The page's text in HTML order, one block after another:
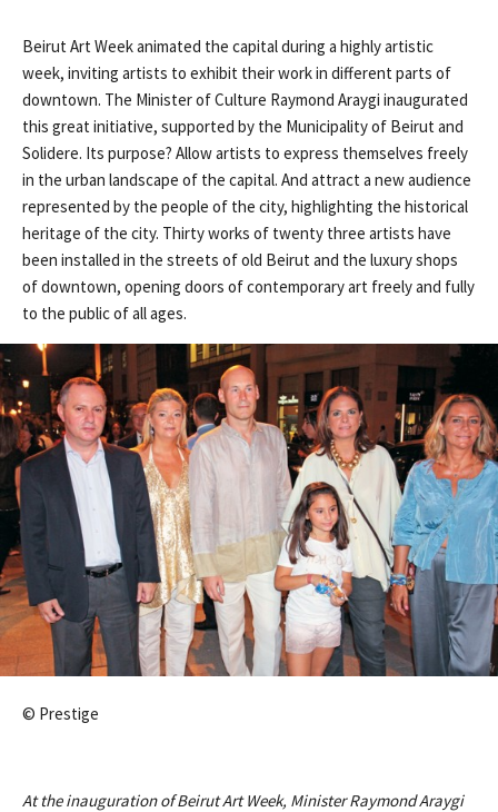
Beirut Art Week animated the capital during a highly artistic
week, inviting artists to exhibit their work in different parts of
downtown. The Minister of Culture Raymond Araygi inaugurated
this great initiative, supported by the Municipality of Beirut and
Solidere. Its purpose? Allow artists to express themselves freely
in the urban landscape of the capital. And attract a new audience
represented by the people of the city, highlighting the historical
heritage of the city. Thirty works of twenty three artists have
been installed in the streets of old Beirut and the luxury shops
of downtown, opening doors of contemporary art freely and fully
to the public of all ages.
© Prestige
At the inauguration of Beirut Art Week, Minister Raymond Araygi